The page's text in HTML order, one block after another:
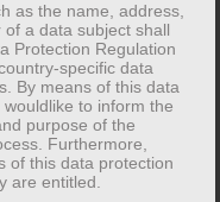
and
Header three
as the name, address,
a data subject shall
Protection Regulation
specific data
By means of this data
to inform the
purpose of the
Furthermore,
of this data protection
are entitled.